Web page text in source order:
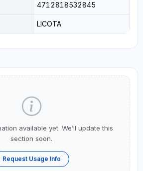
4712818532845
LICOTA
available yet. We’ll update this
section soon.
Request Usage Info